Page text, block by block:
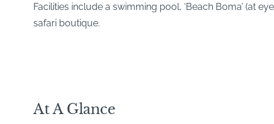
Facilities include a swimming pool, ‘Beach Boma’ (at
safari boutique.
At A Glance